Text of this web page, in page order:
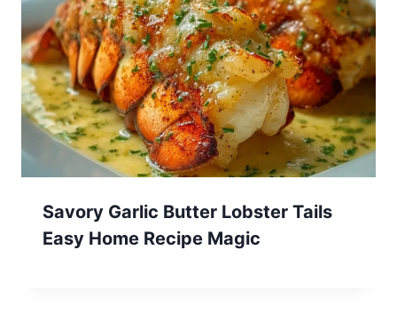
Savory Garlic Butter Lobster Tails
Easy Home Recipe Magic